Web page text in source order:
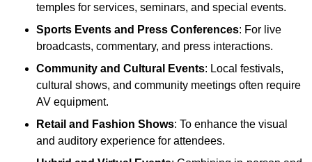
temples for services, seminars, and special events.
Sports Events and Press Conferences: For live
broadcasts, commentary, and press interactions.
Community and Cultural Events: Local festivals,
cultural shows, and community meetings often require
AV equipment.
Retail and Fashion Shows: To enhance the visual
and auditory experience for attendees.